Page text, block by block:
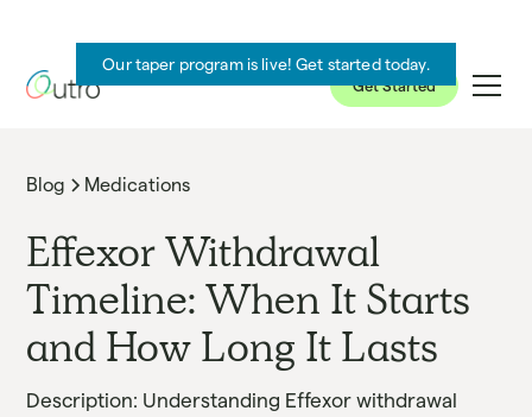
Get Started
Our taper program is live! Get started today.
Blog Medications
Effexor Withdrawal
Timeline: When It Starts
and How Long It Lasts
Description: Understanding Effexor withdrawal